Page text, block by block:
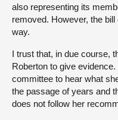
also representing its
removed. However, the
way.
I trust that, in due course,
Roberton to give
committee to hear what
the passage of years and
does not follow her